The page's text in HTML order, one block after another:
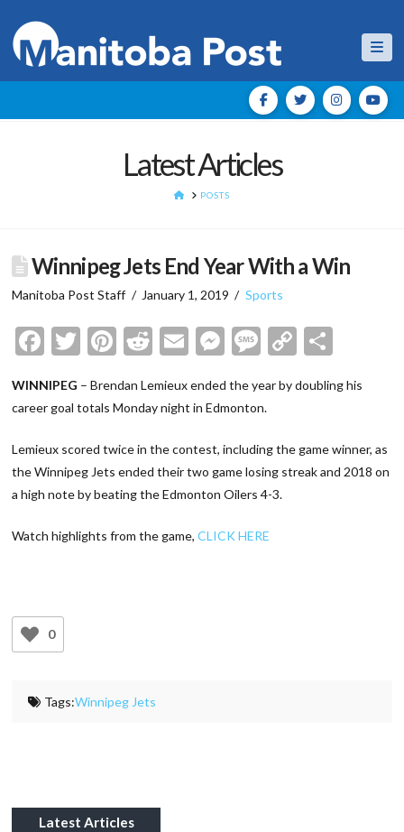
Latest Articles
HOMEPOSTS
Winnipeg Jets End Year With a Win
Manitoba Post Staff January 1, 2019 Sports
Facebook
Twitter
Pinterest
Reddit
EmailMessenger
Message
Copy
WINNIPEG – Brendan Lemieux ended the year by doubling his
career goal totals Monday night in Edmonton.
Lemieux scored twice in the contest, including the game winner, as
the Winnipeg Jets ended their two game losing streak and 2018 on
a high note by beating the Edmonton Oilers 4-3.
Watch highlights from the game,CLICK HERE
0
Tags:Winnipeg Jets
Latest Articles